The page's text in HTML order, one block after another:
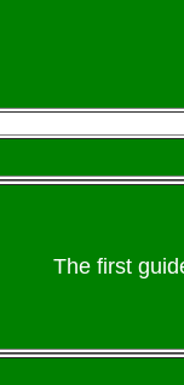
The first